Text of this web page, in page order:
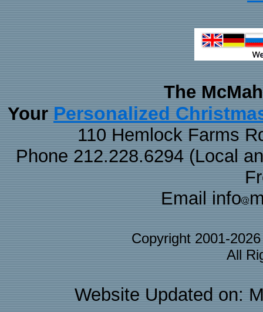
The
Your Personalized
110 Hemlock Farms
Phone 212.228.6294 (Local
Email info
Copyright 2001-
All
Website Updated on: